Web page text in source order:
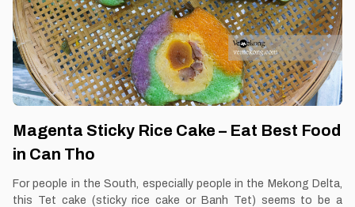
Magenta Sticky Rice Cake – Eat Best Food
in Can Tho
For people in the South, especially people in the Mekong Delta,
this Tet cake (sticky rice cake or Banh Tet) seems to be a